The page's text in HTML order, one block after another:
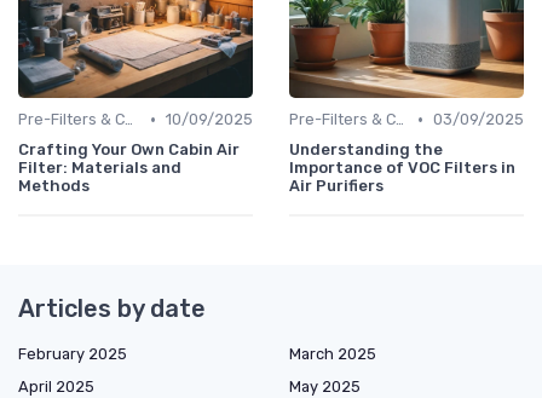
Pre-Filters & Carbon Filters • 10/09/2025
Crafting Your Own Cabin Air
Filter: Materials and
Methods
Pre-Filters & Carbon Filters • 03/09/2025
Understanding the
Importance of VOC Filters in
Air Purifiers
Articles by date
February 2025
March 2025
April 2025
May 2025